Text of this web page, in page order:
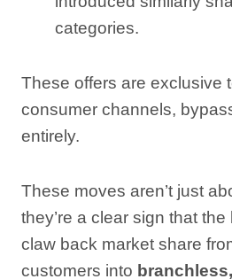
categories.
These offers are exclusive
consumer channels,
entirely.
These moves aren’t just
they’re a clear sign that
claw back market share
customers into